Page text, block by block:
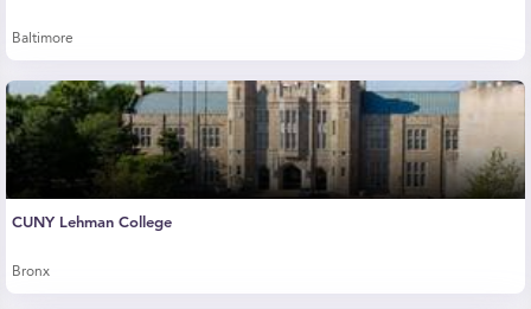
Baltimore
CUNY Lehman College
Bronx